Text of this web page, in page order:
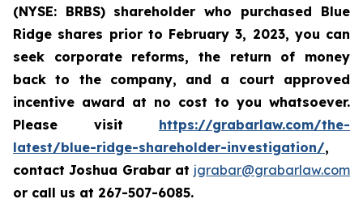
(NYSE: BRBS) shareholder who purchased Blue
Ridge shares prior to February 3, 2023, you can
seek corporate reforms, the return of money
back to the company, and a court approved
incentive award at no cost to you whatsoever.
Please visit https://grabarlaw.com/the-
latest/blue-ridge-shareholder-investigation/,
contact Joshua Grabar at jgrabar@grabarlaw.com
or call us at 267-507-6085.